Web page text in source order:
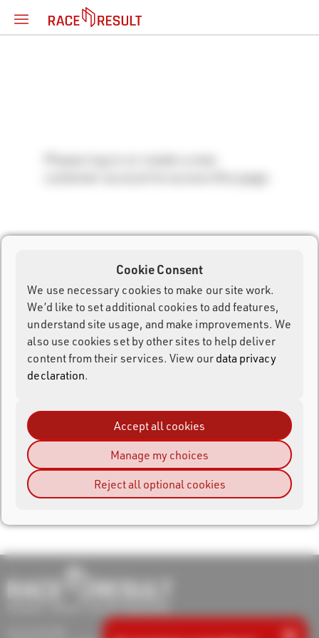
customer account to access this page.
Register
Cookie Consent
We use necessary cookies to make our site work.
We’d like to set additional cookies to add features,
understand site usage, and make improvements. We
also use cookies set by other sites to help deliver
content from their services. View ourdata privacy
declaration.
Accept all cookies
Manage my choices
Reject all optional cookies